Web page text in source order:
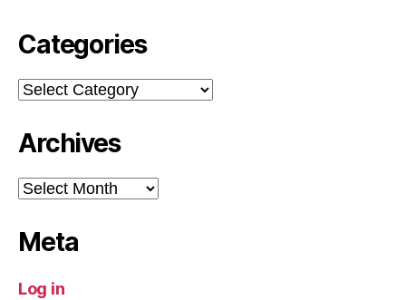
Categories
Categories
Archives
Archives
Meta
Log in